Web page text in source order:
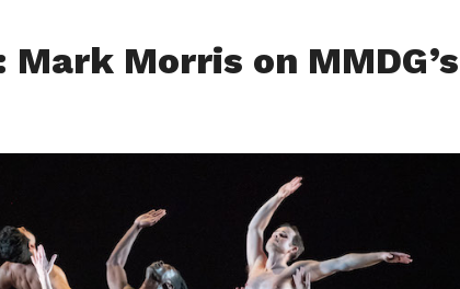
Morris on MMDG’s